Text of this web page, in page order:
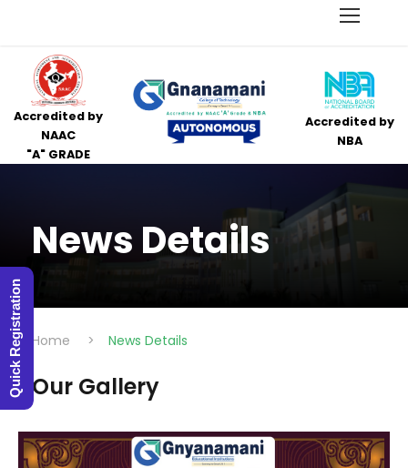
Accredited by
NAAC
"A" GRADE
Accredited by
NBA
News Details
Home > News Details
Our Gallery
Quick Registration